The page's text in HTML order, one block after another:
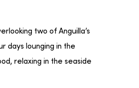
two of Anguilla’s
days lounging in the
relaxing in the seaside